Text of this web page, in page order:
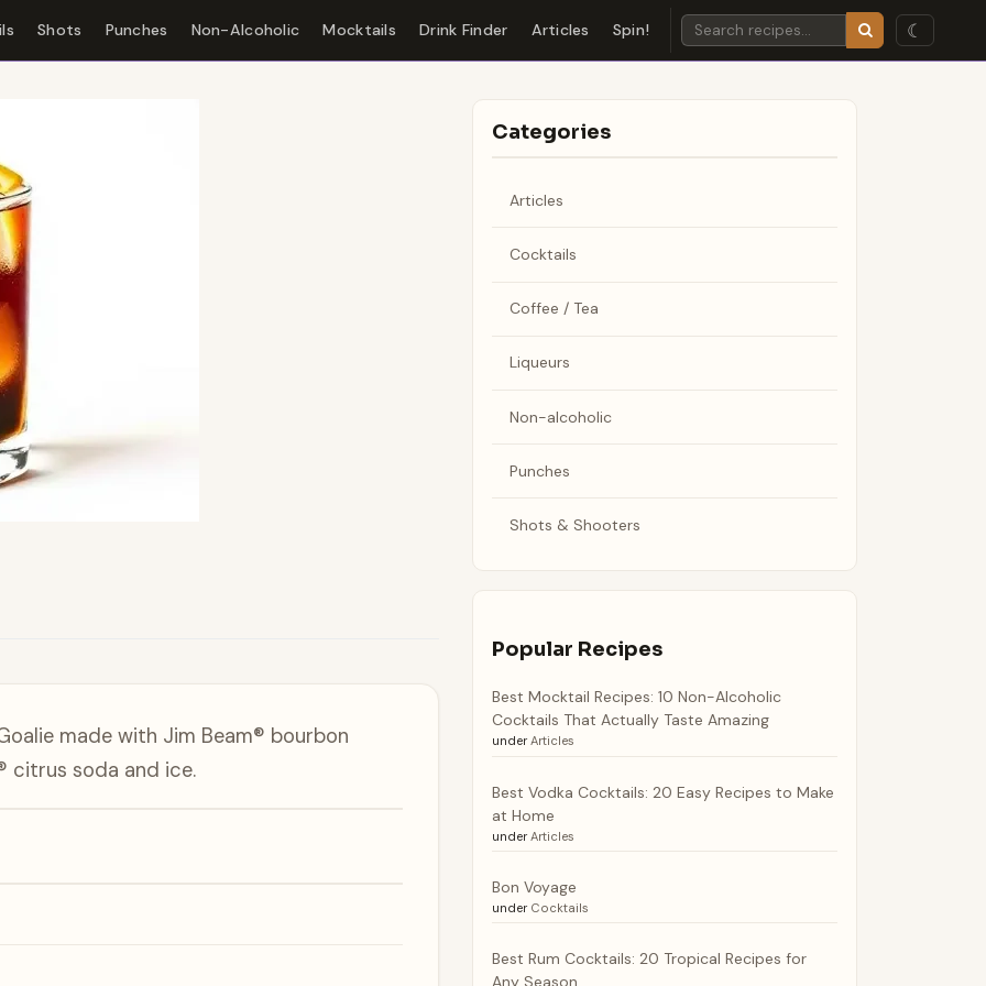
Shots Punches Non-Alcoholic Mocktails Drink Finder Articles Spin! ☾
made with Jim Beam® bourbon
citrus soda and ice.
Categories
Articles
Cocktails
Coffee / Tea
Liqueurs
Non-alcoholic
Punches
Shots & Shooters
Popular Recipes
Best Mocktail Recipes: 10 Non-Alcoholic
Cocktails That Actually Taste Amazing
under Articles
Best Vodka Cocktails: 20 Easy Recipes to Make
at Home
under Articles
Bon Voyage
under Cocktails
Best Rum Cocktails: 20 Tropical Recipes for
Any Season